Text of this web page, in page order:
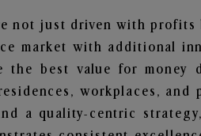
not just driven with profits
market with additional
the best value for money
workplaces, and
a quality-centric